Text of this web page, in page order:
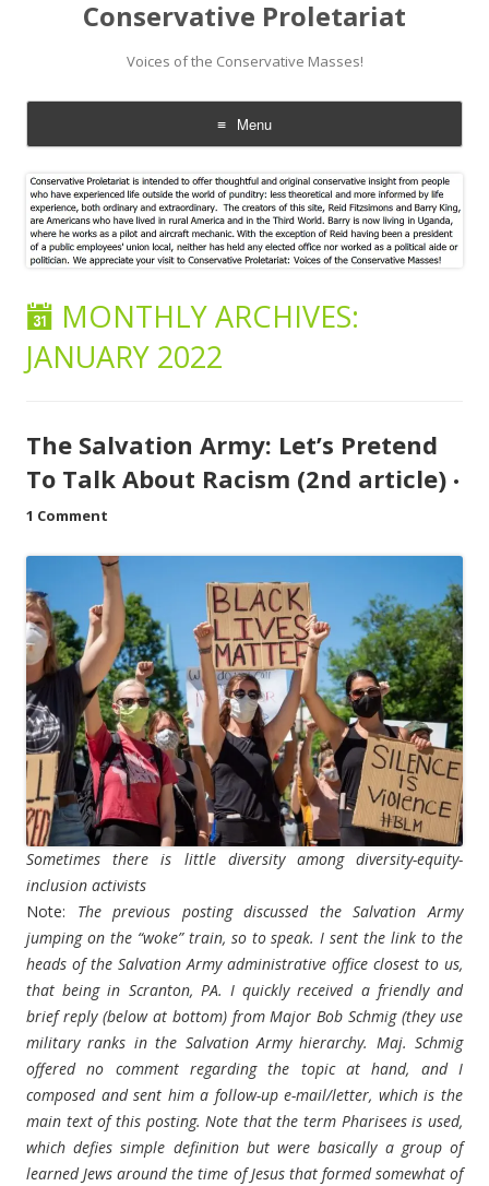
Conservative Proletariat
Voices of the Conservative Masses!
Menu
Skip
content
MONTHLY ARCHIVES:
JANUARY 2022
The Salvation Army: Let’s Pretend
To Talk About Racism (2nd article) •
1 Comment
Sometimes there is little diversity among diversity-equity-
inclusion activists
Note: The previous posting discussed the Salvation Army
jumping on the “woke” train, so to speak. I sent the link to the
heads of the Salvation Army administrative office closest to us,
that being in Scranton, PA. I quickly received a friendly and
brief reply (below at bottom) from Major Bob Schmig (they use
military ranks in the Salvation Army hierarchy. Maj. Schmig
offered no comment regarding the topic at hand, and I
composed and sent him a follow-up e-mail/letter, which is the
main text of this posting. Note that the term Pharisees is used,
which defies simple definition but were basically a group of
learned Jews around the time of Jesus that formed somewhat of